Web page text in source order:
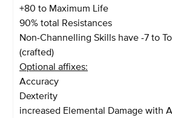
+80 to Maximum Life
90% total Resistances
Non-Channelling Skills have -7 to
(crafted)
Optional affixes:
Accuracy
Dexterity
increased Elemental Damage with